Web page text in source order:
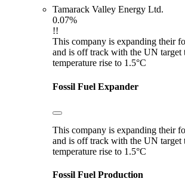
Tamarack Valley Energy Ltd.
0.07%
!!
This company is expanding their
and is off track with the UN target
temperature rise to 1.5°C
Fossil Fuel Expander
This company is expanding their
and is off track with the UN target
temperature rise to 1.5°C
Fossil Fuel Production